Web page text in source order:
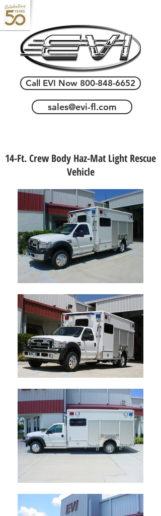
Call EVI Now 800-848-6652
sales@evi-fl.com
14-Ft. Crew Body Haz-Mat Light Rescue
Vehicle